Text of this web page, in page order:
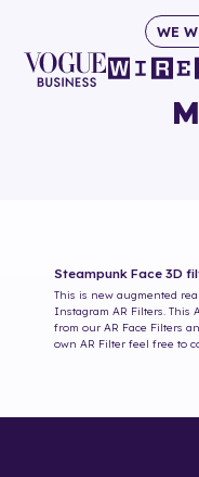
WE
Steampunk Face 3D
This is new augmented
Instagram AR Filters. This
from our AR Face Filters
own AR Filter feel free to